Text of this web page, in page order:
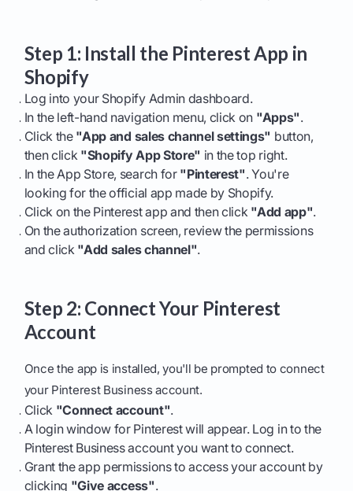
Step 1: Install the Pinterest App in
Shopify
Log into your Shopify Admin dashboard.
In the left-hand navigation menu, click on "Apps".
Click the "App and sales channel settings" button,
then click "Shopify App Store" in the top right.
In the App Store, search for "Pinterest". You're
looking for the official app made by Shopify.
Click on the Pinterest app and then click "Add app".
On the authorization screen, review the permissions
and click "Add sales channel".
Step 2: Connect Your Pinterest
Account
Once the app is installed, you'll be prompted to connect
your Pinterest Business account.
Click "Connect account".
A login window for Pinterest will appear. Log in to the
Pinterest Business account you want to connect.
Grant the app permissions to access your account by
clicking "Give access".